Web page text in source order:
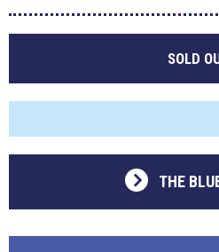
SOLD
THE